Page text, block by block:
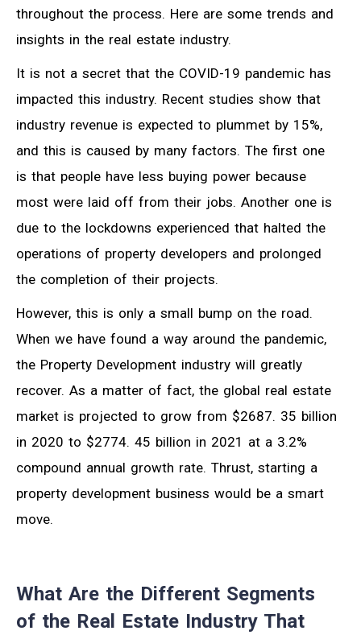
throughout the process. Here are some trends and
insights in the real estate industry.
It is not a secret that the COVID-19 pandemic has
impacted this industry. Recent studies show that
industry revenue is expected to plummet by 15%,
and this is caused by many factors. The first one
is that people have less buying power because
most were laid off from their jobs. Another one is
due to the lockdowns experienced that halted the
operations of property developers and prolonged
the completion of their projects.
However, this is only a small bump on the road.
When we have found a way around the pandemic,
the Property Development industry will greatly
recover. As a matter of fact, the global real estate
market is projected to grow from $2687. 35 billion
in 2020 to $2774. 45 billion in 2021 at a 3.2%
compound annual growth rate. Thrust, starting a
property development business would be a smart
move.
What Are the Different Segments
of the Real Estate Industry That